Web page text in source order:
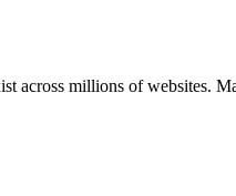
across millions of websites.